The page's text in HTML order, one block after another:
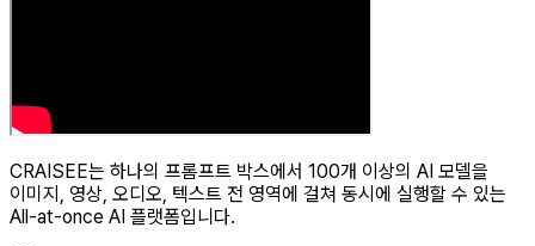
CRAISEE는 하나의 프롬프트 박스에서 100개 이상의 AI 모델을
이미지, 영상, 오디오, 텍스트 전 영역에 걸쳐 동시에 실행할 수 있는
All-at-once AI 플랫폼입니다.